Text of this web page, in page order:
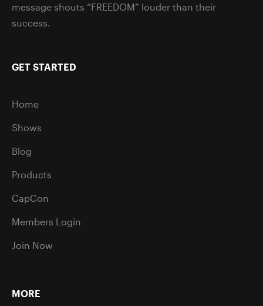
message shouts “FREEDOM” louder than their
success.
GET STARTED
Home
Shows
Blog
Products
CapCon
Members Login
Join Now
MORE